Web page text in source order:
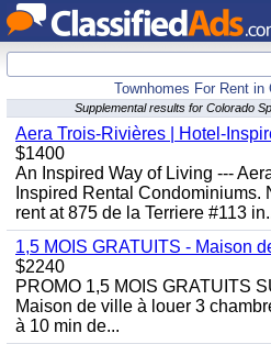
Townhomes For Rent in
Supplemental results for Colorado
Aera Trois-Rivières | Hotel-
$1400
An Inspired Way of Living ---
Inspired Rental Condominiums.
rent at 875 de la Terriere #113
1,5 MOIS GRATUITS - Maison
$2240
PROMO 1,5 MOIS GRATUITS
Maison de ville à louer 3
à 10 min de...